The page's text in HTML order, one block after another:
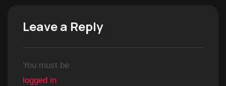
Leave a Reply
You must be
logged in